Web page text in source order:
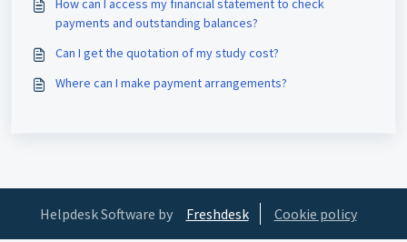
How can I access my financial statement to check
payments and outstanding balances?
Can I get the quotation of my study cost?
Where can I make payment arrangements?
Helpdesk Software by Freshdesk Cookie policy